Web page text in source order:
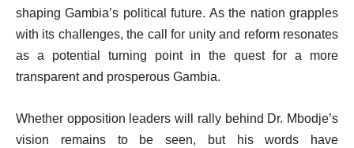
shaping Gambia’s political future. As the nation grapples
with its challenges, the call for unity and reform resonates
as a potential turning point in the quest for a more
transparent and prosperous Gambia.
Whether opposition leaders will rally behind Dr. Mbodje’s
vision remains to be seen, but his words have